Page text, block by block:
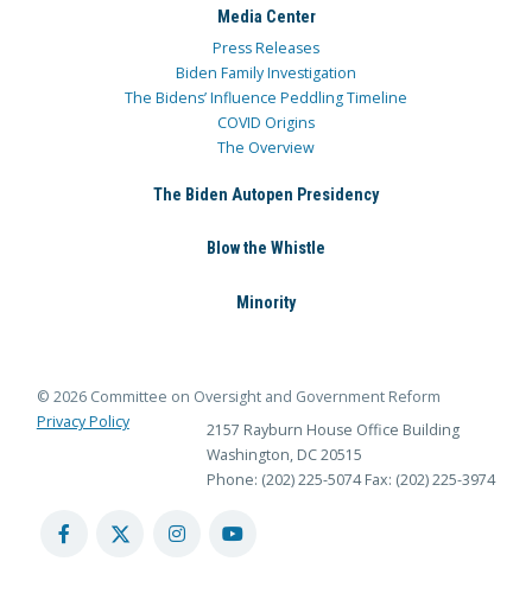
Media Center
Press Releases
Biden Family Investigation
The Bidens’ Influence Peddling Timeline
COVID Origins
The Overview
The Biden Autopen Presidency
Blow the Whistle
Minority
© 2026 Committee on Oversight and Government Reform
Privacy Policy
2157 Rayburn House Office Building
Washington, DC 20515
Phone: (202) 225-5074 Fax: (202) 225-3974